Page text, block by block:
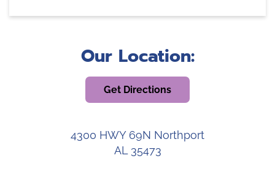
Our Location:
Get Directions
4300 HWY 69N Northport
AL 35473